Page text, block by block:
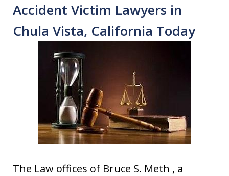
Accident Victim Lawyers in
Chula Vista, California Today
The Law offices of Bruce S. Meth , a